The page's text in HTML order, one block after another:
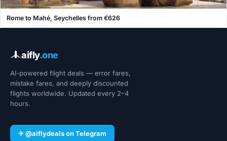
Rome to Mahé, Seychelles from €626
aifly.one
AI-powered flight deals — error fares,
mistake fares, and deeply discounted
flights worldwide. Updated every 2–4
hours.
✈ @aiflydeals on Telegram